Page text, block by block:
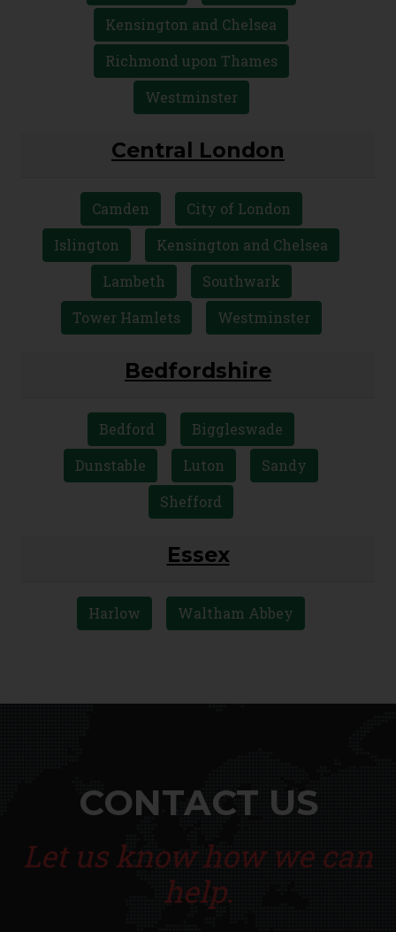
Kensington and Chelsea
Richmond upon Thames
Westminster
Central London
Camden
City of London
Islington
Kensington and Chelsea
Lambeth
Southwark
Tower Hamlets
Westminster
Bedfordshire
Bedford
Biggleswade
Dunstable
Luton
Sandy
Shefford
Essex
Harlow Waltham Abbey
CONTACT US
Let us know how we can
help.